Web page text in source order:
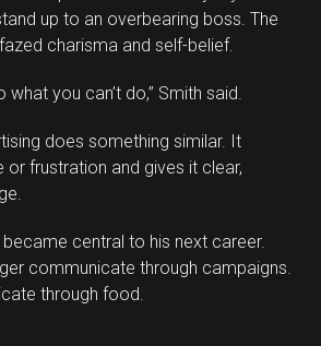
up to an overbearing boss. The
charisma and self-belief.
what you can’t do,” Smith said.
does something similar. It
or frustration and gives it clear,
central to his next career.
communicate through campaigns.
through food.